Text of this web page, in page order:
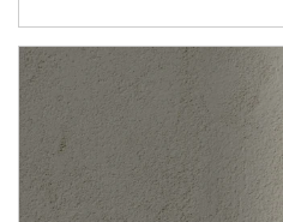
Article Image